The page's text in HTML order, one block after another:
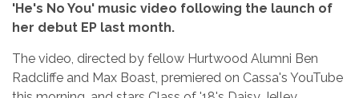
'He's No You' music video following the launch of
her debut EP last month.
The video, directed by fellow Hurtwood Alumni Ben
Radcliffe and Max Boast, premiered on Cassa's YouTube